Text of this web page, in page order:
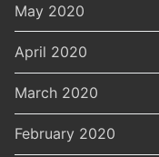
May 2020
April 2020
March 2020
February 2020